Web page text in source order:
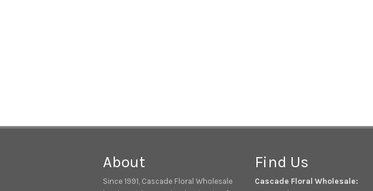
About
Since 1991, Cascade Floral Wholesale
Find Us
Cascade Floral Wholesale: